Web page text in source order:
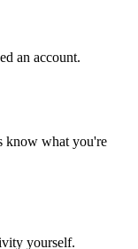
an account.
know what you're
yourself.